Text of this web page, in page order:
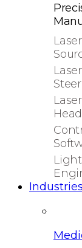
Laser
Light
Industries